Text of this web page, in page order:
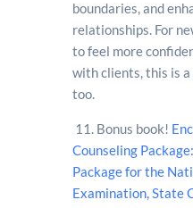
boundaries, and
relationships. For
to feel more
with clients, this is
too.
11. Bonus book!
Counseling
Package for the
Examination, State